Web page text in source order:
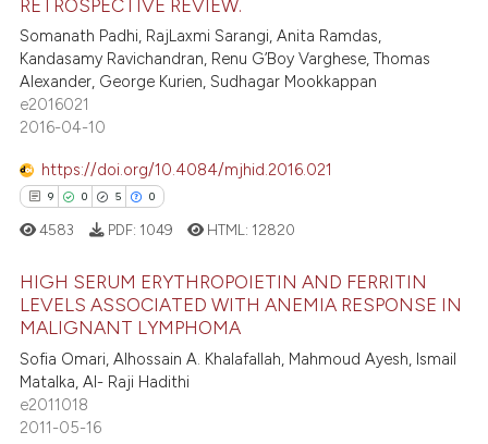
mentions, or contrasts
claim, and a label
in which section the
was made.
29
6
13
4
Citing Publications
Supporting
Mentioning
Contrasting
how this article has been
shows how a scientific paper
been cited by providing the
of the citation, a
describing whether
mentions, or contrasts
RETROSPECTIVE REVIEW.
Somanath Padhi, RajLaxmi Sarangi, Anita Ramdas,
Kandasamy Ravichandran, Renu G’Boy Varghese, Thomas
Alexander, George Kurien, Sudhagar Mookkappan
e2016021
2016-04-10
https://doi.org/10.4084/mjhid.2016.021
9 0 5 0
Citing Publications
Supporting
Mentioning
Contrasting
4583 PDF: 1049 HTML: 12820
HIGH SERUM ERYTHROPOIETIN AND FERRITIN
LEVELS ASSOCIATED WITH ANEMIA RESPONSE IN
MALIGNANT LYMPHOMA
Sofia Omari, Alhossain A. Khalafallah, Mahmoud Ayesh, Ismail
Matalka, Al- Raji Hadithi
e2011018
2011-05-16